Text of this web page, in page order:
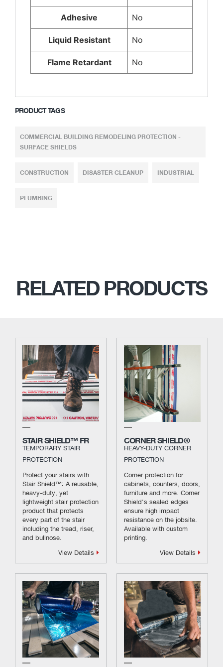
Adhesive No
Liquid Resistant No
Flame Retardant No
PRODUCT TAGS
COMMERCIAL BUILDING REMODELING PROTECTION -
SURFACE SHIELDS
CONSTRUCTION DISASTER CLEANUP INDUSTRIAL
PLUMBING
RELATED PRODUCTS
STAIR SHIELD™ FR
TEMPORARY STAIR
PROTECTION
Protect your stairs with
Stair Shield™: A reusable,
heavy-duty, yet
lightweight stair protection
product that protects
every part of the stair
including the tread, riser,
and bullnose.
View Details
CORNER SHIELD®
HEAVY-DUTY CORNER
PROTECTION
Corner protection for
cabinets, counters, doors,
furniture and more. Corner
Shield's sealed edges
ensure high impact
resistance on the jobsite.
Available with custom
printing.
View Details